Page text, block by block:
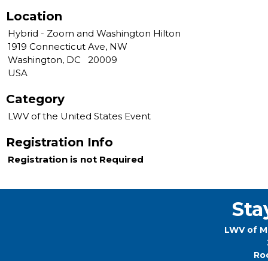
Location
Hybrid - Zoom and Washington Hilton
1919 Connecticut Ave, NW
Washington, DC 20009
USA
Category
LWV of the United States Event
Registration Info
Registration is not Required
LWV of